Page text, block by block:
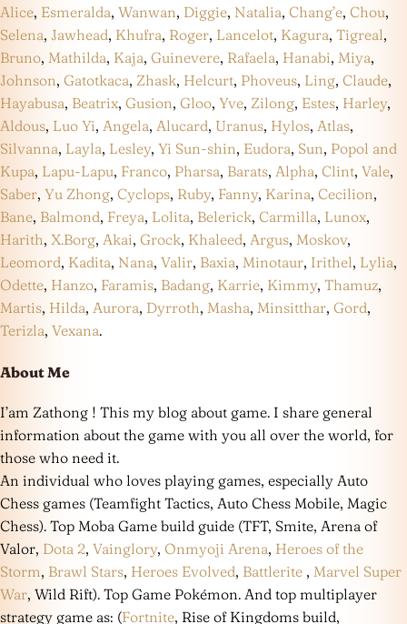
Alice, Esmeralda, Wanwan, Diggie, Natalia, Chang’e, Chou,
Selena, Jawhead, Khufra, Roger, Lancelot, Kagura, Tigreal,
Bruno, Mathilda, Kaja, Guinevere, Rafaela, Hanabi, Miya,
Johnson, Gatotkaca, Zhask, Helcurt, Phoveus, Ling, Claude,
Hayabusa, Beatrix, Gusion, Gloo, Yve, Zilong, Estes, Harley,
Aldous, Luo Yi, Angela, Alucard, Uranus, Hylos, Atlas,
Silvanna, Layla, Lesley, Yi Sun-shin, Eudora, Sun, Popol and
Kupa, Lapu-Lapu, Franco, Pharsa, Barats, Alpha, Clint, Vale,
Saber, Yu Zhong, Cyclops, Ruby, Fanny, Karina, Cecilion,
Bane, Balmond, Freya, Lolita, Belerick, Carmilla, Lunox,
Harith, X.Borg, Akai, Grock, Khaleed, Argus, Moskov,
Leomord, Kadita, Nana, Valir, Baxia, Minotaur, Irithel, Lylia,
Odette, Hanzo, Faramis, Badang, Karrie, Kimmy, Thamuz,
Martis, Hilda, Aurora, Dyrroth, Masha, Minsitthar, Gord,
Terizla, Vexana.
About Me
I’am Zathong ! This my blog about game. I share general
information about the game with you all over the world, for
those who need it.
An individual who loves playing games, especially Auto
Chess games (Teamfight Tactics, Auto Chess Mobile, Magic
Chess). Top Moba Game build guide (TFT, Smite, Arena of
Valor, Dota 2, Vainglory, Onmyoji Arena, Heroes of the
Storm, Brawl Stars, Heroes Evolved, Battlerite , Marvel Super
War, Wild Rift). Top Game Pokémon. And top multiplayer
strategy game as: (Fortnite, Rise of Kingdoms build,